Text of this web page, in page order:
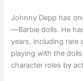
Johnny Depp has
—Barbie dolls. He
years, including rare
playing with the
character roles by